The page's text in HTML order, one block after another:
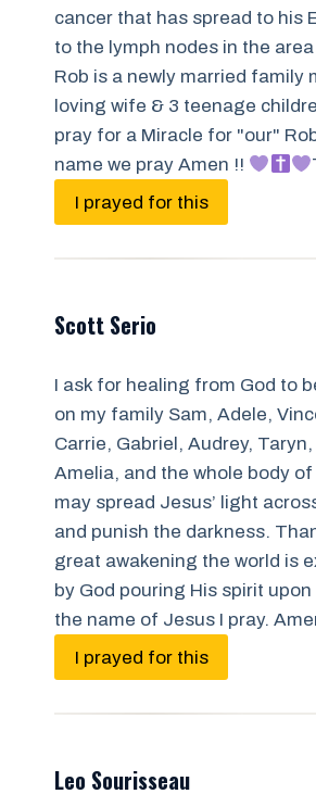
cancer that has spread to his
to the lymph nodes in the
Rob is a newly married family
loving wife & 3 teenage
pray for a Miracle for "our"
name we pray Amen !!
I prayed for this
Scott Serio
I ask for healing from God to
on my family Sam, Adele,
Carrie, Gabriel, Audrey,
Amelia, and the whole body of
may spread Jesus’ light
and punish the darkness.
great awakening the world is
by God pouring His spirit upon
the name of Jesus I pray.
I prayed for this
Leo Sourisseau